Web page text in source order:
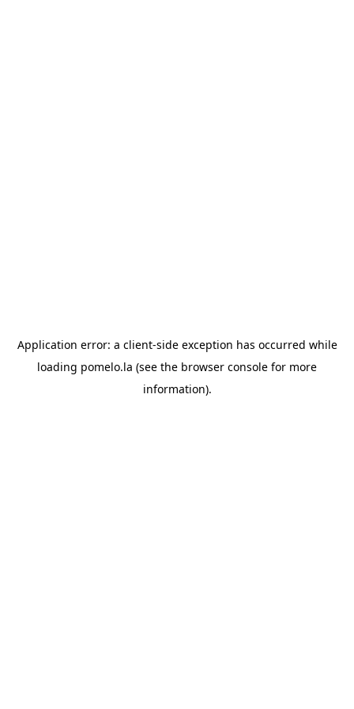
Application error: a client-side exception has occurred while
loading pomelo.la (see the browser console for more
information).